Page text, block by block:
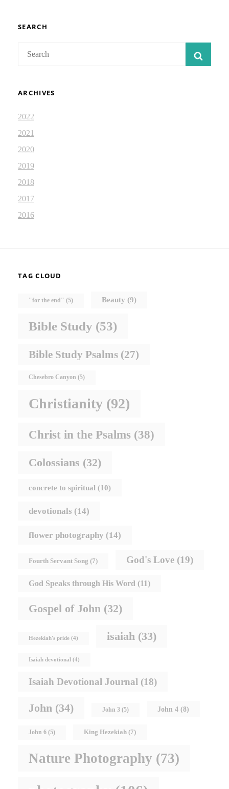
SEARCH
ARCHIVES
2022
2021
2020
2019
2018
2017
2016
TAG CLOUD
"for the end" (5) Beauty (9)
Bible Study (53)
Bible Study Psalms (27)
Chesebro Canyon (5)
Christianity (92)
Christ in the Psalms (38)
Colossians (32)
concrete to spiritual (10)
devotionals (14)
flower photography (14)
Fourth Servant Song (7) God's Love (19)
God Speaks through His Word (11)
Gospel of John (32)
Hezekiah's pride (4) isaiah (33)
Isaiah devotional (4)
Isaiah Devotional Journal (18)
John (34) John 3 (5) John 4 (8)
John 6 (5) King Hezekiah (7)
Nature Photography (73)